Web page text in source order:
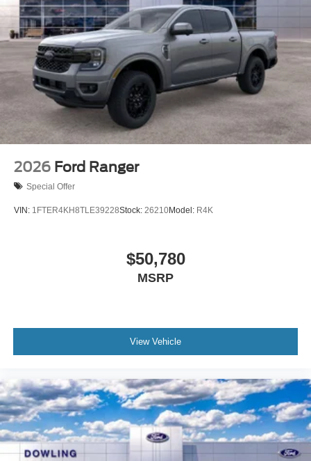
2026 Ford Ranger
Special Offer
VIN: 1FTER4KH8TLE39228Stock: 26210Model: R4K
$50,780
MSRP
View Vehicle